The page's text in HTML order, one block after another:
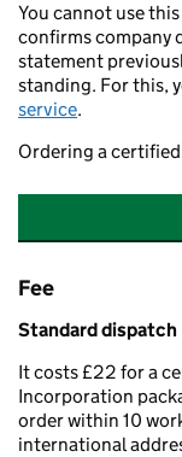
You cannot use
confirms company
statement
standing. For this,
service.
Ordering a
Fee
Standard dispatch
It costs £22 for a
Incorporation
order within 10
international